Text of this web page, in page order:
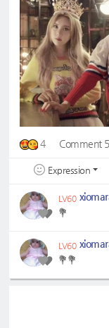
4 Comment 5
Expression
LV60
💐
LV60
💐💐